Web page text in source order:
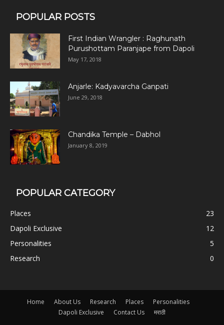
POPULAR POSTS
First Indian Wrangler : Raghunath
Purushottam Paranjape from Dapoli
May 17, 2018
Anjarle: Kadyavarcha Ganpati
June 29, 2018
Chandika Temple – Dabhol
January 8, 2019
POPULAR CATEGORY
Places
23
Dapoli Exclusive
12
Personalities
5
Research
0
Home About Us Research Places
Personalities
Dapoli Exclusive
Contact Us मराठी